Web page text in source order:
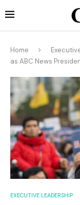
Home
as ABC News
EXECUTIVE LEADERSHIP